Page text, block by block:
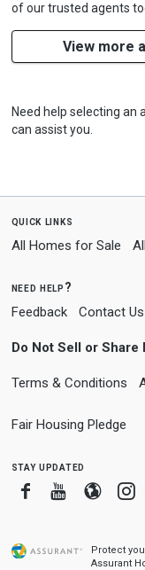
of our trusted agents
View more
Need help selecting an
can assist you.
quick links
All Homes for Sale
need help?
Feedback Contact Us
Do Not Sell or
Terms & Conditions
Fair Housing Pledge
stay updated
FacebookYoutube
Protect
Assurant